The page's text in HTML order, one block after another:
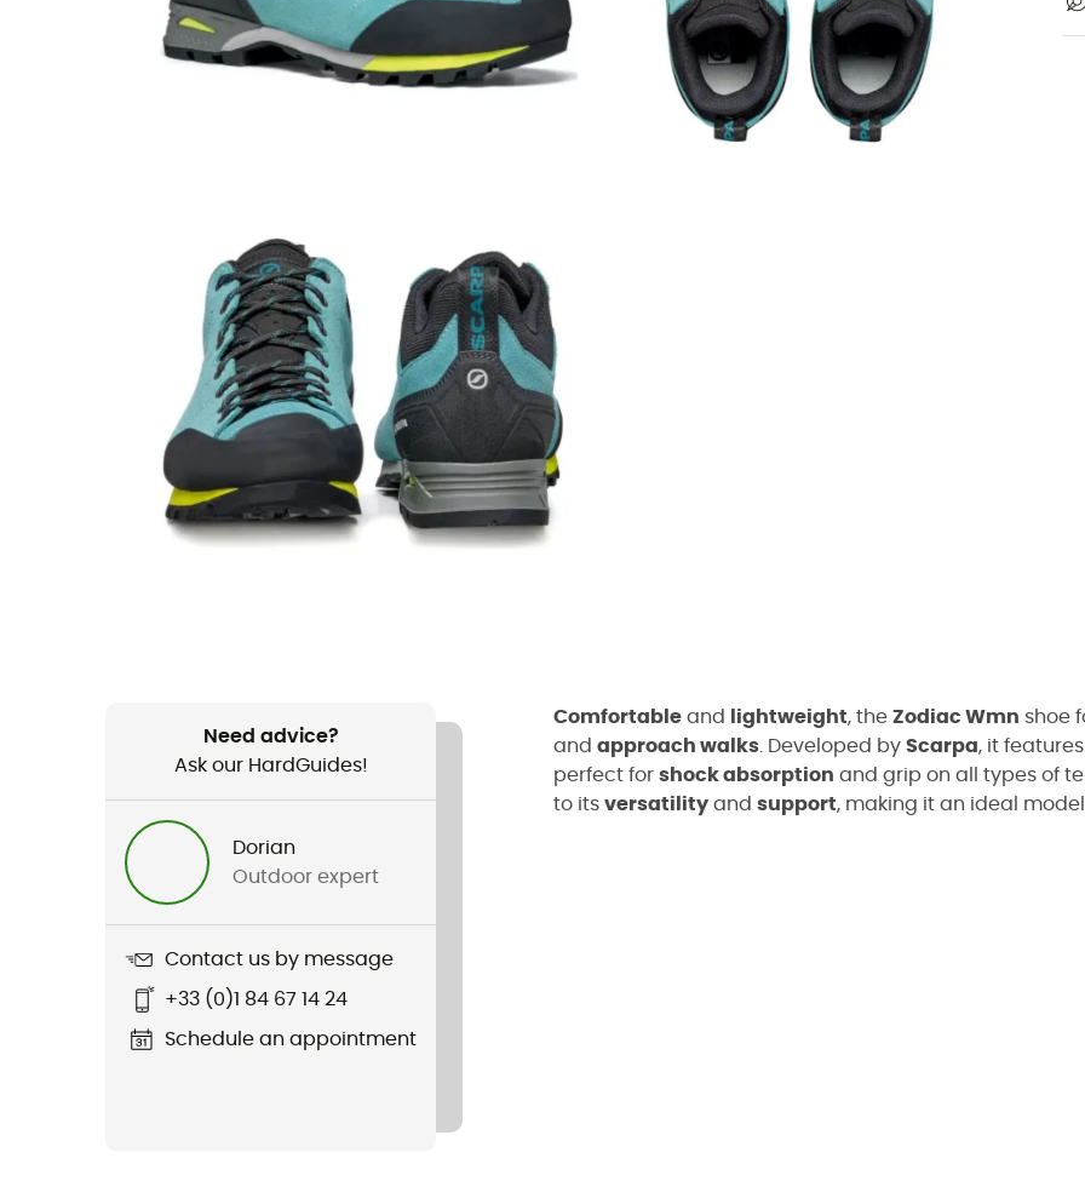
Need advice?
Ask our HardGuides!
Dorian
Outdoor expert
Contact us by message
+33 (0)1 84 67 14 24
Schedule an appointment
Comfortable and lightweight, the Zodiac Wmn shoe
and approach walks . Developed by Scarpa, it
perfect for shock absorption and grip on all types of
to its versatility and support, making it an ideal